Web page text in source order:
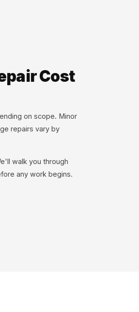
Cost
on scope. Minor
repairs vary by
walk you through
any work begins.